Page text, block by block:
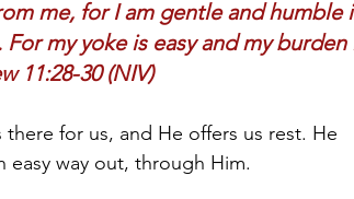
me, for I am gentle and humble
my yoke is easy and my
11:28-30 (NIV)
there for us, and He offers us rest. He
easy way out, through Him.